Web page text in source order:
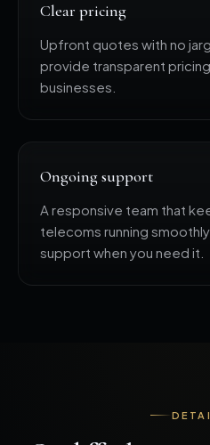
Clear pricing
Upfront quotes with no
provide transparent
businesses.
Ongoing support
A responsive team that
telecoms running
support when you need it.